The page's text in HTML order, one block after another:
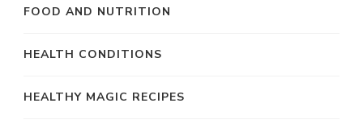
FOOD AND NUTRITION
HEALTH CONDITIONS
HEALTHY MAGIC RECIPES